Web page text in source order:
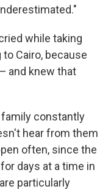
while taking
Cairo, because
and knew that
constantly
hear from them
often, since the
days at a time in
particularly